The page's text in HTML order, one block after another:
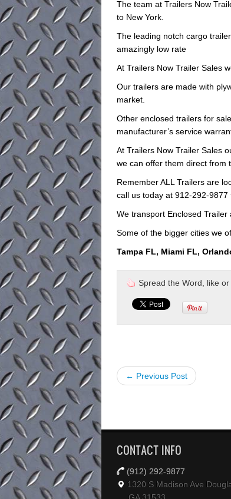
The team at Trailers Now
to New York.
The leading notch cargo
amazingly low rate
At Trailers Now Trailer Sales
Our trailers are made with
market.
Other enclosed trailers for
manufacturer’s service
At Trailers Now Trailer Sales
we can offer them direct from
Remember ALL Trailers are
call us today at 912-292-
We transport Enclosed Trailer
Some of the bigger cities we
Tampa FL, Miami FL,
Spread the Word, like
← Previous Post
CONTACT INFO
(912) 292-9877
1320 S Madison Ave